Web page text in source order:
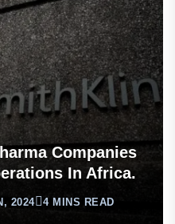
Companies
In Africa.
2024 4 MINS READ